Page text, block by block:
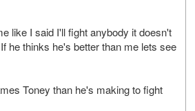
like I said I'll fight anybody it doesn't
he thinks he's better than me lets see
Toney than he's making to fight